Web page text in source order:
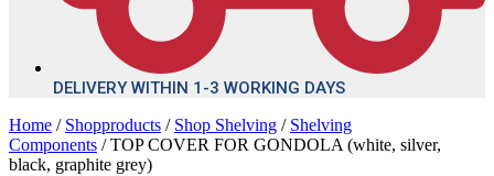
DELIVERY WITHIN 1-3 WORKING DAYS
Home / Shopproducts / Shop Shelving / Shelving
Components / TOP COVER FOR GONDOLA (white, silver,
black, graphite grey)